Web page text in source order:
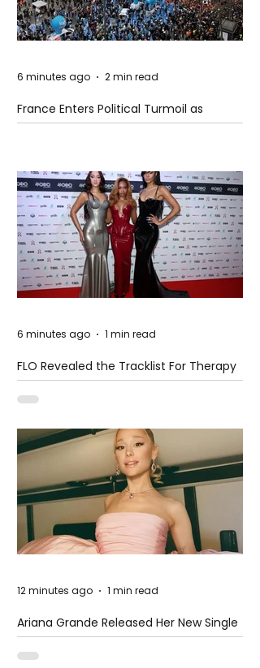
France Enters Political Turmoil as
Pension Reform Protests Return
6 minutes ago 2 min read
FLO Revealed the Tracklist For Therapy
at The Club
6 minutes ago 1 min read
Ariana Grande Released Her New Single
– Petal
12 minutes ago 1 min read